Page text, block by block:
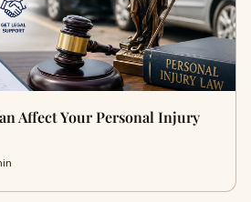
Affect Your Personal Injury